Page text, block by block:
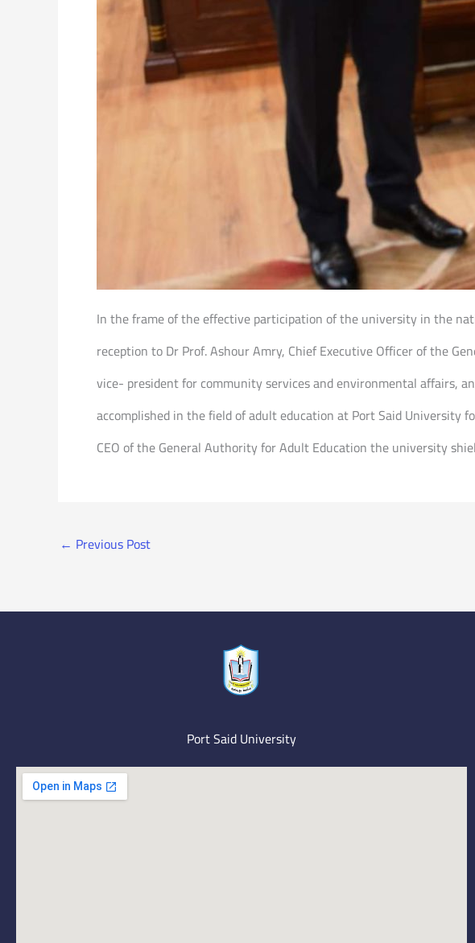
In the frame of the effective participation of the university in the
reception to Dr Prof. Ashour Amry, Chief Executive Officer of the
vice- president for community services and environmental affairs,
accomplished in the field of adult education at Port Said
CEO of the General Authority for Adult Education the university
← Previous Post
Port Said University